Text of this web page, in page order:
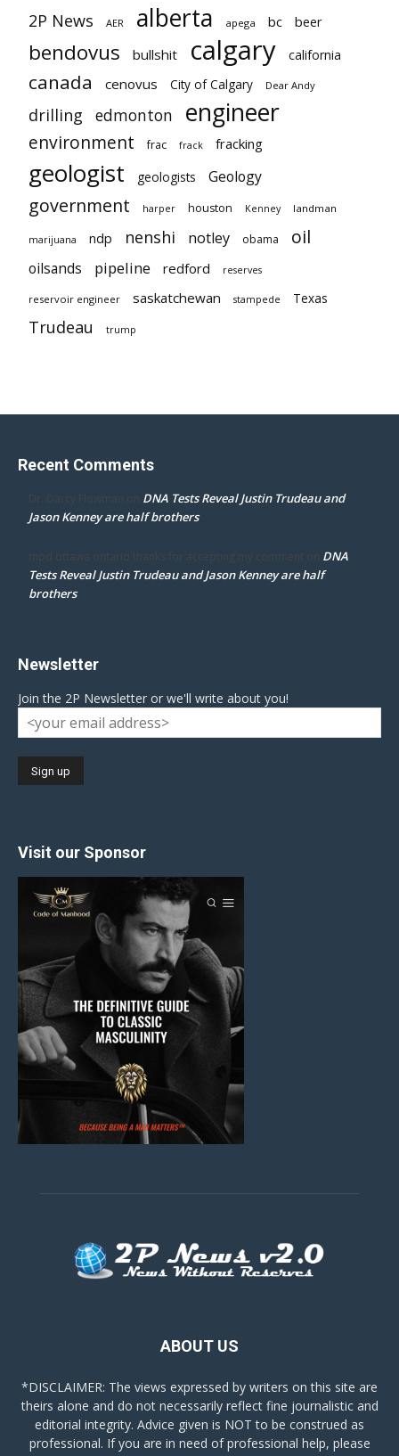
2P News AER alberta apega bc beer
bendovus bullshit calgary california
canada cenovus City of Calgary Dear Andy
drilling edmonton engineer
environment frac frack fracking
geologist geologists Geology
government harper houston Kenney landman
marijuana ndp nenshi notley obama oil
oilsands pipeline redford reserves
reservoir engineer saskatchewan stampede Texas
Trudeau trump
Recent Comments
Dr. Darcy Flowman on DNA Tests Reveal Justin Trudeau and
Jason Kenney are half brothers
mpd ottawa ontario thanks for accepting my comment on DNA
Tests Reveal Justin Trudeau and Jason Kenney are half
brothers
Newsletter
Join the 2P Newsletter or we'll write about you!
Visit our Sponsor
ABOUT US
*DISCLAIMER: The views expressed by writers on this site are
theirs alone and do not necessarily reflect fine journalistic and
editorial integrity. Advice given is NOT to be construed as
professional. If you are in need of professional help, please